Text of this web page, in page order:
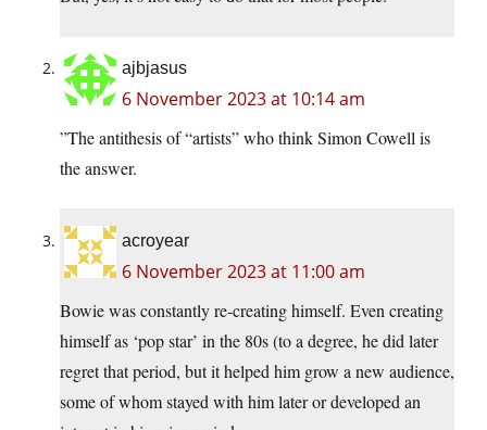
ajbjasus
6 November 2023 at 10:14 am
”The antithesis of “artists” who think Simon Cowell is
the answer.
acroyear
6 November 2023 at 11:00 am
Bowie was constantly re-creating himself. Even creating
himself as ‘pop star’ in the 80s (to a degree, he did later
regret that period, but it helped him grow a new audience,
some of whom stayed with him later or developed an